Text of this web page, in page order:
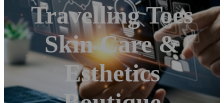
Travelling Toes
Skin Care &
Esthetics